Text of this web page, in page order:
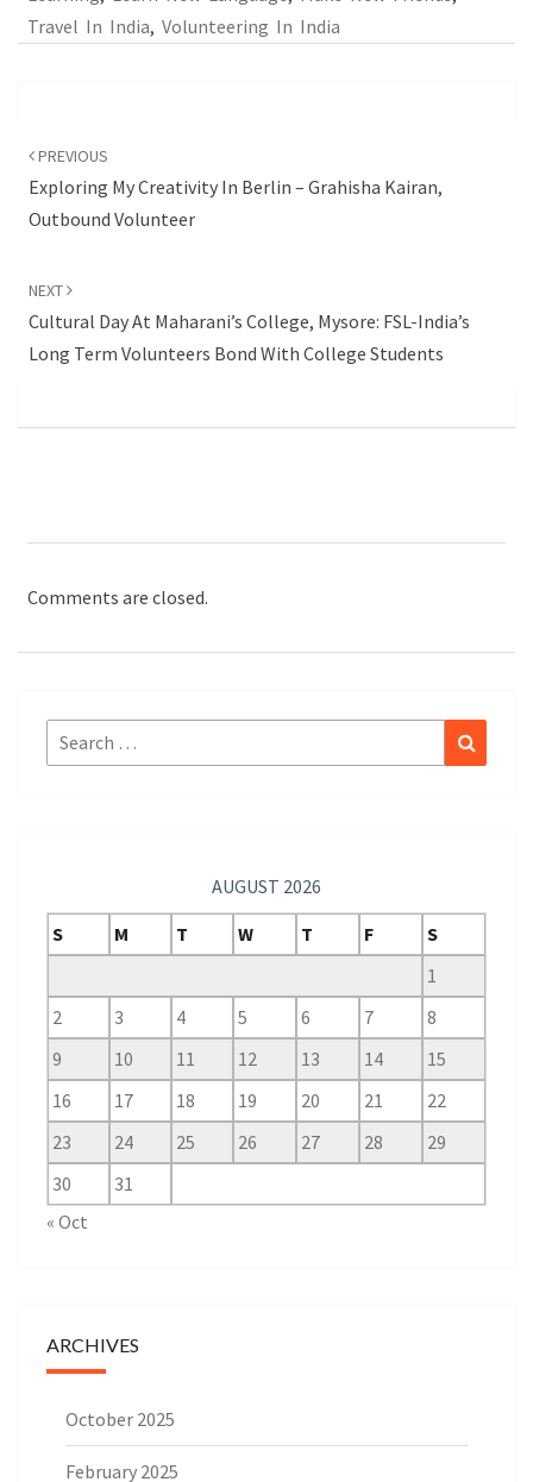
Travel In India, Volunteering In India
navigation
PREVIOUS
Exploring My Creativity In Berlin – Grahisha Kairan,
Outbound Volunteer
NEXT
Cultural Day At Maharani’s College, Mysore: FSL-India’s
Long Term Volunteers Bond With College Students
Comments are closed.
Search
for:
AUGUST 2026
S
M T W T F
S
1
2
3 4 5 6 7
8
9
10 11 12 13 14
15
16
17 18 19 20 21
22
23
24 25 26 27 28
29
30
31
« Oct
ARCHIVES
October 2025
February 2025